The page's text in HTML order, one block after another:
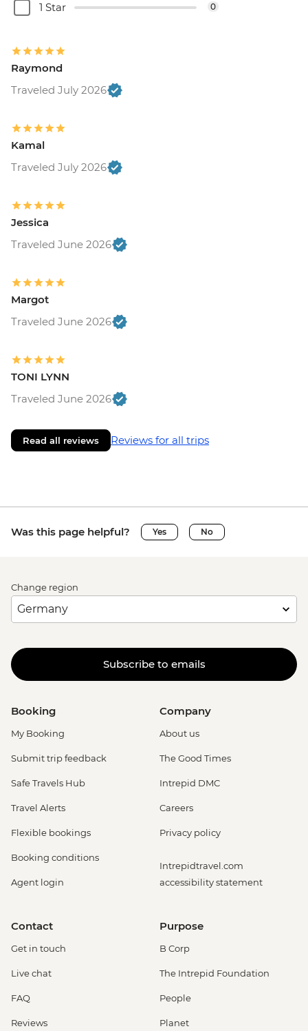
1 Star 0
Raymond
Traveled July 2026
Kamal
Traveled July 2026
Jessica
Traveled June 2026
Margot
Traveled June 2026
TONI LYNN
Traveled June 2026
Read all reviews Reviews for all trips
Was this page helpful? Yes No
Change region
Subscribe to emails
Booking
My Booking
Submit trip feedback
Safe Travels Hub
Travel Alerts
Flexible bookings
Booking conditions
Agent login
Company
About us
The Good Times
Intrepid DMC
Careers
Privacy policy
Intrepidtravel.com
accessibility statement
Contact
Get in touch
Live chat
FAQ
Reviews
Purpose
B Corp
The Intrepid Foundation
People
Planet